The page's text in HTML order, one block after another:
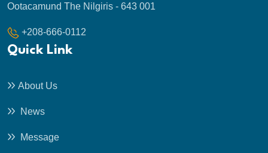
Ootacamund The Nilgiris - 643 001
+208-666-0112
Quick Link
About Us
News
Message